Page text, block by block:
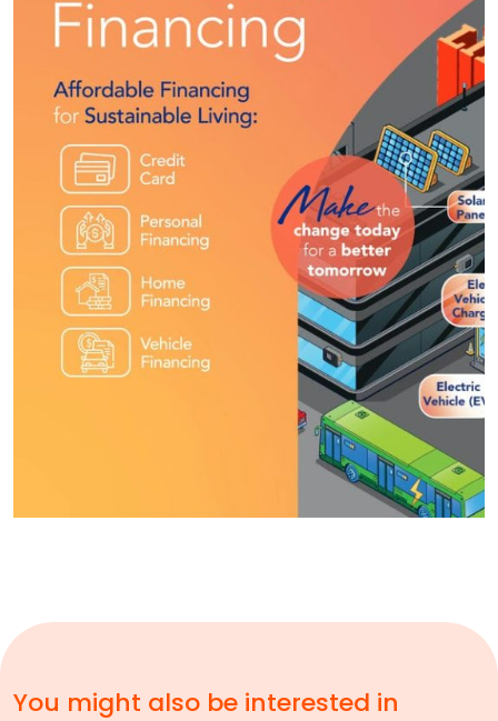
You might also be interested in